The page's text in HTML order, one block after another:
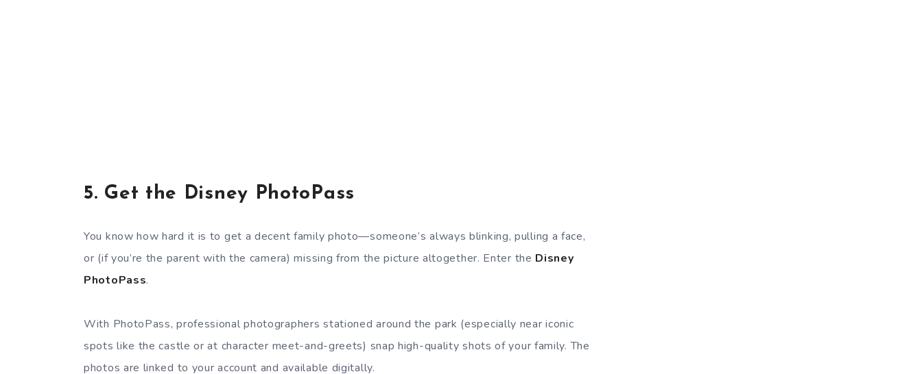
5. Get the Disney PhotoPass
You know how hard it is to get a decent family photo—someone’s always blinking, pulling a face,
or (if you’re the parent with the camera) missing from the picture altogether. Enter the Disney
PhotoPass.
With PhotoPass, professional photographers stationed around the park (especially near iconic
spots like the castle or at character meet-and-greets) snap high-quality shots of your family. The
photos are linked to your account and available digitally.